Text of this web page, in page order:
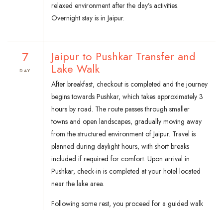
relaxed environment after the day’s activities.
Overnight stay is in Jaipur.
7
DAY
Jaipur to Pushkar Transfer and
Lake Walk
After breakfast, checkout is completed and the journey
begins towards Pushkar, which takes approximately 3
hours by road. The route passes through smaller
towns and open landscapes, gradually moving away
from the structured environment of Jaipur. Travel is
planned during daylight hours, with short breaks
included if required for comfort. Upon arrival in
Pushkar, check-in is completed at your hotel located
near the lake area.
Following some rest, you proceed for a guided walk